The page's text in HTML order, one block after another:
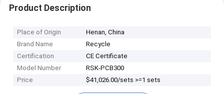
Product Description
Place of Origin
Henan, China
Brand Name
Recycle
Certification
CE Certificate
Model Number
RSK-PCB300
Price
$41,026.00/sets >=1 sets